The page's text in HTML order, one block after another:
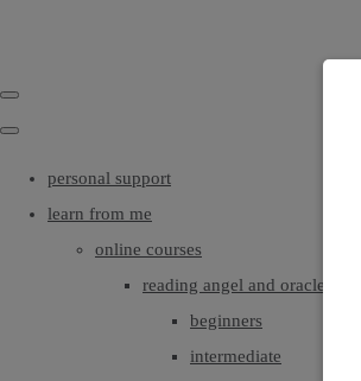
personal support
learn from me
online courses
reading angel and oracle cards
beginners
intermediate